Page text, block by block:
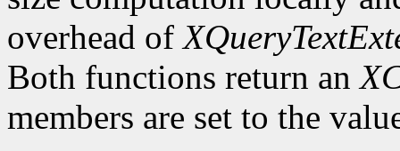
overhead of
Both functions return an
members are set to the